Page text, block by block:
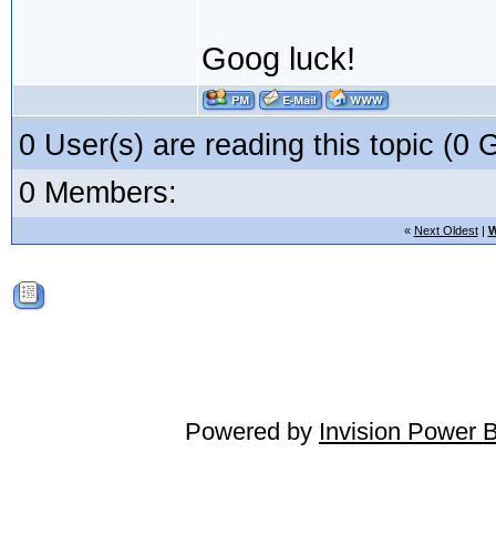
Goog luck!
0 User(s) are reading this topic (0
0 Members:
« Next Oldest|
Powered by Invision Power